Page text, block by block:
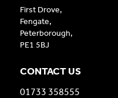
First Drove,
Fengate,
Peterborough,
PE1 5BJ
CONTACT US
01733 358555